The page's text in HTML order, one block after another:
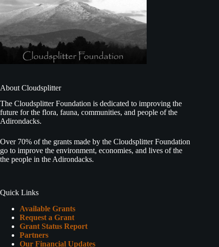
About Cloudsplitter
The Cloudsplitter Foundation is dedicated to improving the
future for the flora, fauna, communities, and people of the
Adirondacks.
Over 70% of the grants made by the Cloudsplitter Foundation
go to improve the environment, economies, and lives of the
the people in the Adirondacks.
Quick Links
Available Grants
Request a Grant
Grant Status Report
Partners
Our Financial Updates